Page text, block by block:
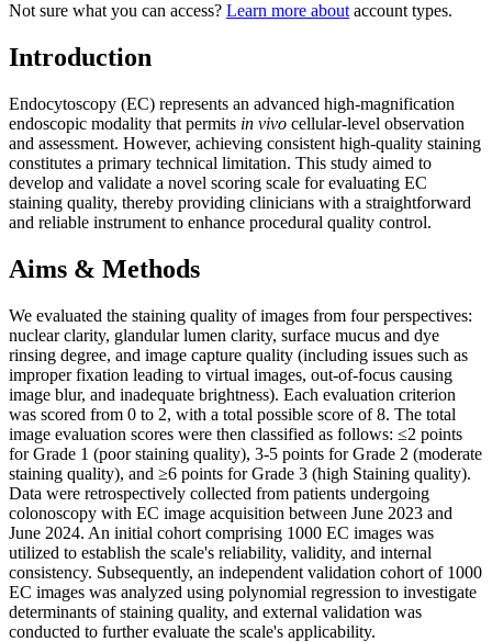
Not sure what you can access? Learn more about account types.
Introduction
Endocytoscopy (EC) represents an advanced high-magnification
endoscopic modality that permits in vivo cellular-level observation
and assessment. However, achieving consistent high-quality staining
constitutes a primary technical limitation. This study aimed to
develop and validate a novel scoring scale for evaluating EC
staining quality, thereby providing clinicians with a straightforward
and reliable instrument to enhance procedural quality control.
Aims & Methods
We evaluated the staining quality of images from four perspectives:
nuclear clarity, glandular lumen clarity, surface mucus and dye
rinsing degree, and image capture quality (including issues such as
improper fixation leading to virtual images, out-of-focus causing
image blur, and inadequate brightness). Each evaluation criterion
was scored from 0 to 2, with a total possible score of 8. The total
image evaluation scores were then classified as follows: ≤2 points
for Grade 1 (poor staining quality), 3-5 points for Grade 2 (moderate
staining quality), and ≥6 points for Grade 3 (high Staining quality).
Data were retrospectively collected from patients undergoing
colonoscopy with EC image acquisition between June 2023 and
June 2024. An initial cohort comprising 1000 EC images was
utilized to establish the scale's reliability, validity, and internal
consistency. Subsequently, an independent validation cohort of 1000
EC images was analyzed using polynomial regression to investigate
determinants of staining quality, and external validation was
conducted to further evaluate the scale's applicability.